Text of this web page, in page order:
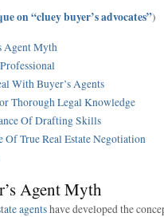
on “cluey buyer’s advocates”)
Agent Myth
With Buyer’s Agents
Thorough Legal Knowledge
Of Drafting Skills
Of True Real Estate Negotiation
Agent Myth
agentshave developed the